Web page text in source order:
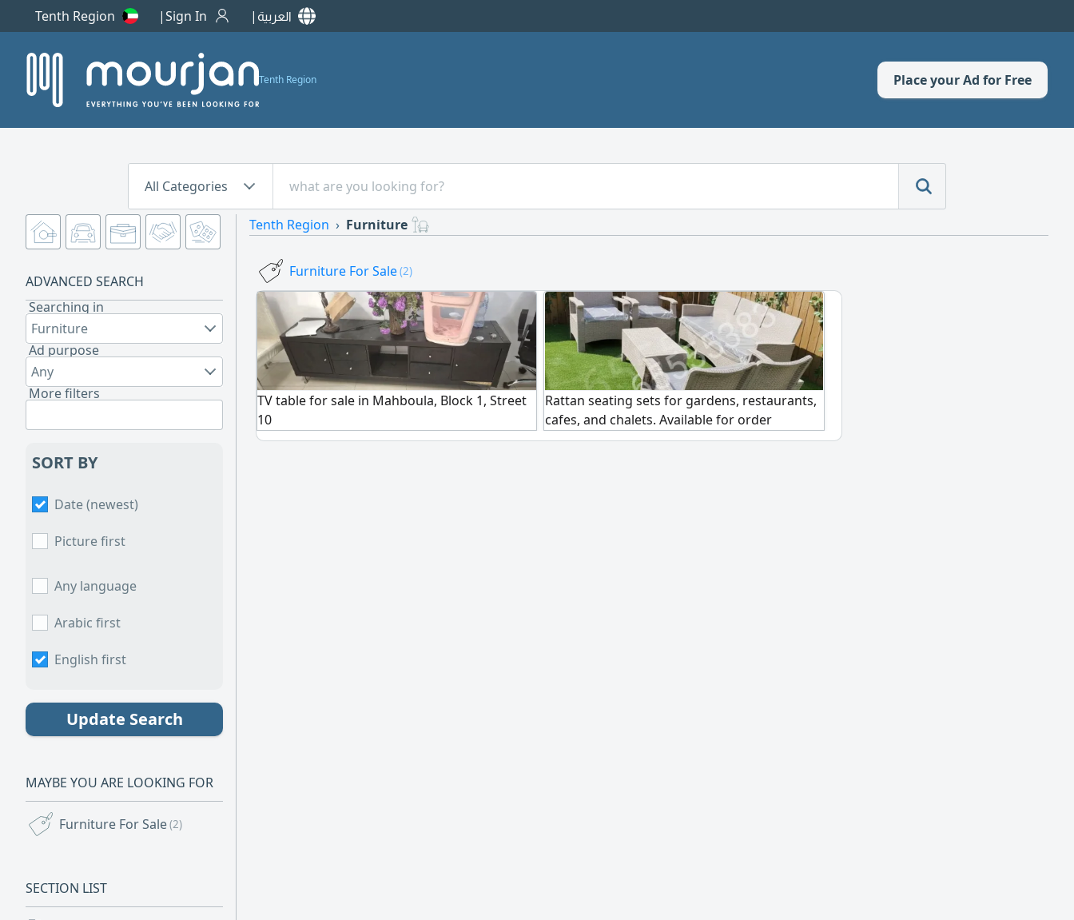
Tenth Region Sign In العربية
Tenth Region Place your Ad for Free
All Categories
ADVANCED SEARCH
Searching in
Furniture
Ad purpose
Any
More filters
SORT BY
Date (newest)
Picture first
Any language
Arabic first
English first
Update Search
MAYBE YOU ARE LOOKING FOR
Furniture For Sale(2)
SECTION LIST
Tenth Region Furniture
Furniture For Sale(2)
TV table for sale in Mahboula, Block 1, Street
10
Rattan seating sets for gardens, restaurants,
cafes, and chalets. Available for order